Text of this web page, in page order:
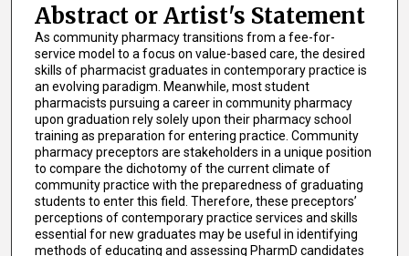
Abstract or Artist's Statement
As community pharmacy transitions from a fee-for-
service model to a focus on value-based care, the desired
skills of pharmacist graduates in contemporary practice is
an evolving paradigm. Meanwhile, most student
pharmacists pursuing a career in community pharmacy
upon graduation rely solely upon their pharmacy school
training as preparation for entering practice. Community
pharmacy preceptors are stakeholders in a unique position
to compare the dichotomy of the current climate of
community practice with the preparedness of graduating
students to enter this field. Therefore, these preceptors’
perceptions of contemporary practice services and skills
essential for new graduates may be useful in identifying
methods of educating and assessing PharmD candidates